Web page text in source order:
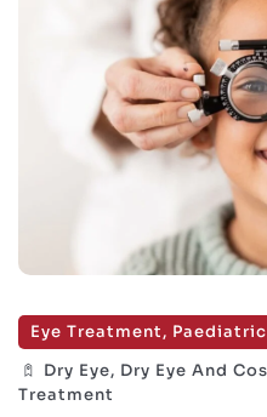
Eye Treatment, Paediatric
Dry Eye, Dry Eye And
Treatment